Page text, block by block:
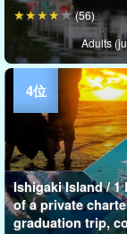
Adults
(56)
Ishigaki Island / 1
of a private
graduation trip,